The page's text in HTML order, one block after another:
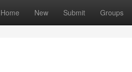
Home New Submit Groups